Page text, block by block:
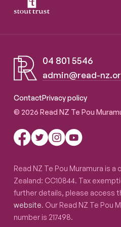
04 801 5546
admin@read-
ContactPrivacy policy
© 2026 Read NZ Te Pou
Read NZ Te Pou Muramura is
Zealand: CC10844. Tax
further details, please access
website. Our Read NZ Te Pou
number is 217498.